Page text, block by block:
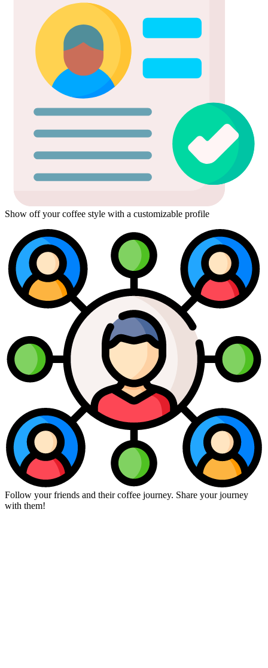
Show off your coffee style with a customizable profile
Follow your friends and their coffee journey. Share your journey
with them!